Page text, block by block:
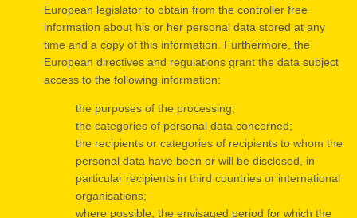
European legislator to obtain from the controller free
information about his or her personal data stored at any
time and a copy of this information. Furthermore, the
European directives and regulations grant the data subject
access to the following information:
the purposes of the processing;
the categories of personal data concerned;
the recipients or categories of recipients to whom the
personal data have been or will be disclosed, in
particular recipients in third countries or international
organisations;
where possible, the envisaged period for which the